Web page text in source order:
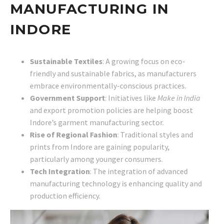
MANUFACTURING IN
INDORE
Sustainable Textiles: A growing focus on eco-
friendly and sustainable fabrics, as manufacturers
embrace environmentally-conscious practices.
Government Support: Initiatives like Make in India
and export promotion policies are helping boost
Indore’s garment manufacturing sector.
Rise of Regional Fashion: Traditional styles and
prints from Indore are gaining popularity,
particularly among younger consumers.
Tech Integration: The integration of advanced
manufacturing technology is enhancing quality and
production efficiency.